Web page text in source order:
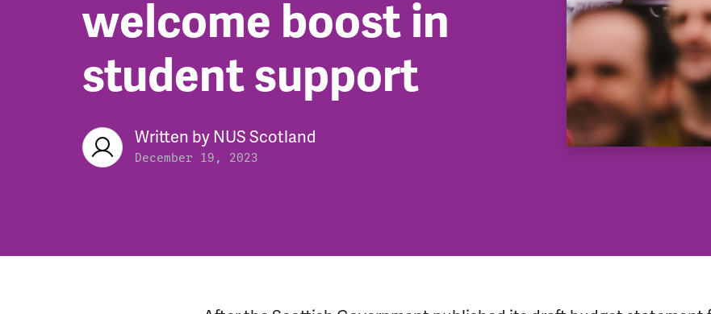
welcome boost in
student support
Written by NUS Scotland
December 19, 2023